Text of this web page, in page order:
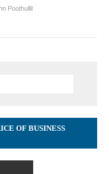
Poothullil
OF BUSINESS